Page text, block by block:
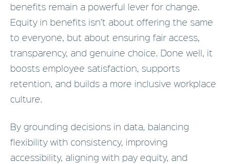
benefits remain a powerful lever for change.
Equity in benefits isn’t about offering the same
to everyone, but about ensuring fair access,
transparency, and genuine choice. Done well, it
boosts employee satisfaction, supports
retention, and builds a more inclusive workplace
culture.
By grounding decisions in data, balancing
flexibility with consistency, improving
accessibility, aligning with pay equity, and